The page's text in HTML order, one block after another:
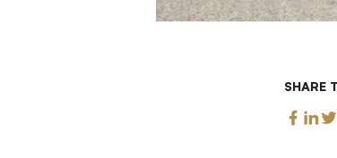
SHARE